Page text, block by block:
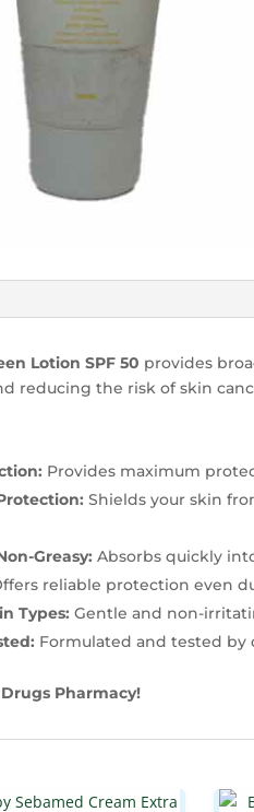
Lotion SPF 50 provides
reducing the risk of skin
Provides maximum
Shields your skin
Greasy: Absorbs quickly
reliable protection even
Types: Gentle and non-
Formulated and tested by
Pharmacy!